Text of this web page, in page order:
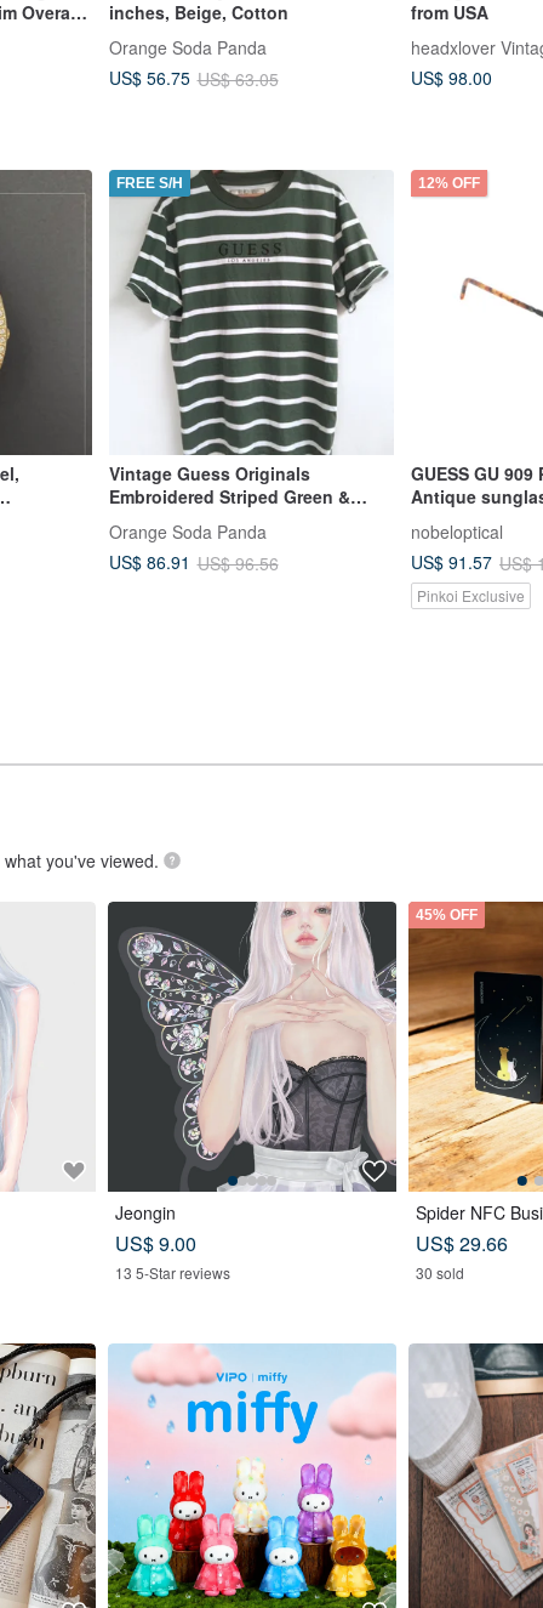
Overall
inches, Beige, Cotton
Orange Soda Panda
US$ 56.75 US$ 63.05
from USA
headxlover
US$ 98.00
FREE S/H
Vintage Guess Originals
Embroidered Striped Green &
White Shirt, Made in India S
Orange Soda Panda
US$ 86.91 US$ 96.56
12% OFF
GUESS GU 909
Antique
Hong Kong in
nobeloptical
US$ 91.57 US$
Pinkoi Exclusive
you've viewed.
Jeongin
US$ 9.00
13 5-Star reviews
45% OFF
Spider NFC
US$ 29.66
30 sold